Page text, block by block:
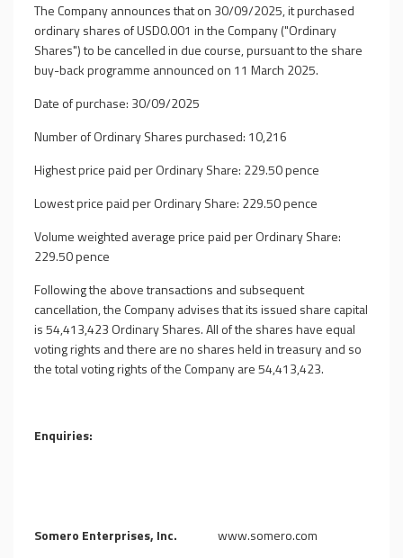
The Company announces that on 30/09/2025, it purchased
ordinary shares of USD0.001 in the Company ("Ordinary
Shares") to be cancelled in due course, pursuant to the share
buy-back programme announced on 11 March 2025.
Date of purchase: 30/09/2025
Number of Ordinary Shares purchased: 10,216
Highest price paid per Ordinary Share: 229.50 pence
Lowest price paid per Ordinary Share: 229.50 pence
Volume weighted average price paid per Ordinary Share:
229.50 pence
Following the above transactions and subsequent
cancellation, the Company advises that its issued share capital
is54,413,423 Ordinary Shares. All of the shares have equal
voting rights and there are no shares held in treasury and so
the total voting rights of the Company are54,413,423.
Enquiries:
Somero Enterprises, Inc.
www.somero.com